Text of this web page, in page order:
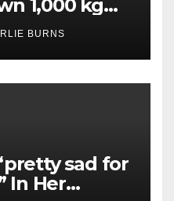
1,000 kg
BURNS
sad for
In Her